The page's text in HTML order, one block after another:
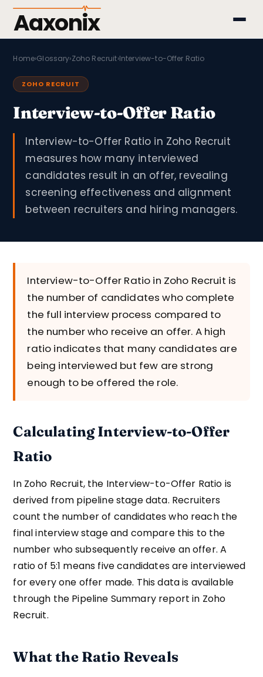
Aaxonix
Home›Glossary›Zoho Recruit›Interview-to-Offer Ratio
ZOHO RECRUIT
Interview-to-Offer Ratio
Interview-to-Offer Ratio in Zoho Recruit
measures how many interviewed
candidates result in an offer, revealing
screening effectiveness and alignment
between recruiters and hiring managers.
Interview-to-Offer Ratio in Zoho Recruit is
the number of candidates who complete
the full interview process compared to
the number who receive an offer. A high
ratio indicates that many candidates are
being interviewed but few are strong
enough to be offered the role.
Calculating Interview-to-Offer
Ratio
In Zoho Recruit, the Interview-to-Offer Ratio is
derived from pipeline stage data. Recruiters
count the number of candidates who reach the
final interview stage and compare this to the
number who subsequently receive an offer. A
ratio of 5:1 means five candidates are interviewed
for every one offer made. This data is available
through the Pipeline Summary report in Zoho
Recruit.
What the Ratio Reveals